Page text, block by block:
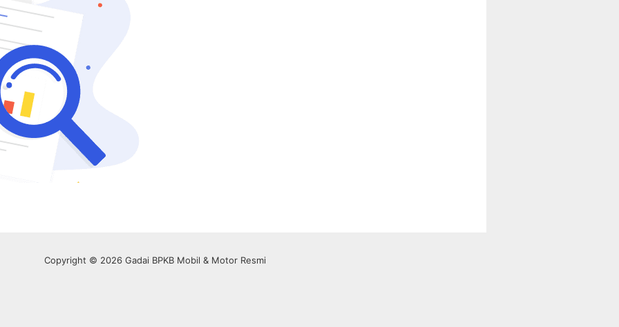
Copyright © 2026 Gadai BPKB Mobil & Motor Resmi